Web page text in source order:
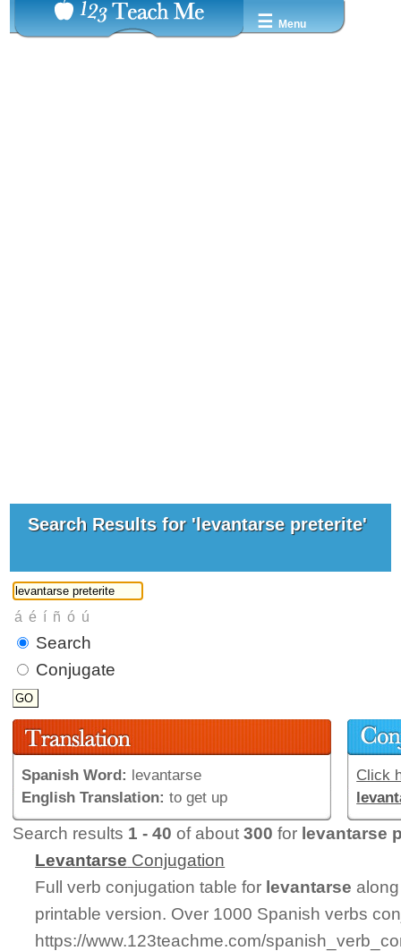
☰ Menu
Search Results for 'levantarse preterite'
Search
Conjugate
Spanish Word: levantarse
English Translation: to get up
Click
Search results 1 - 40 of about300 for levantarse
Levantarse Conjugation
Full verb conjugation table for levantarse
printable version. Over 1000 Spanish verbs
https://www.123teachme.com/